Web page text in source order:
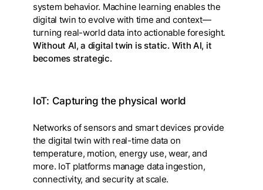
system behavior. Machine learning enables the
digital twin to evolve with time and context—
turning real-world data into actionable foresight.
Without AI, a digital twin is static. With AI, it
becomes strategic.
IoT: Capturing the physical world
Networks of sensors and smart devices provide
the digital twin with real-time data on
temperature, motion, energy use, wear, and
more. IoT platforms manage data ingestion,
connectivity, and security at scale.